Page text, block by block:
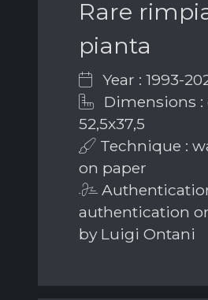
Rare
pianta
Year : 1993-
Dimensions :
52,5x37,5
Technique :
on paper
authentication
by Luigi Ontani